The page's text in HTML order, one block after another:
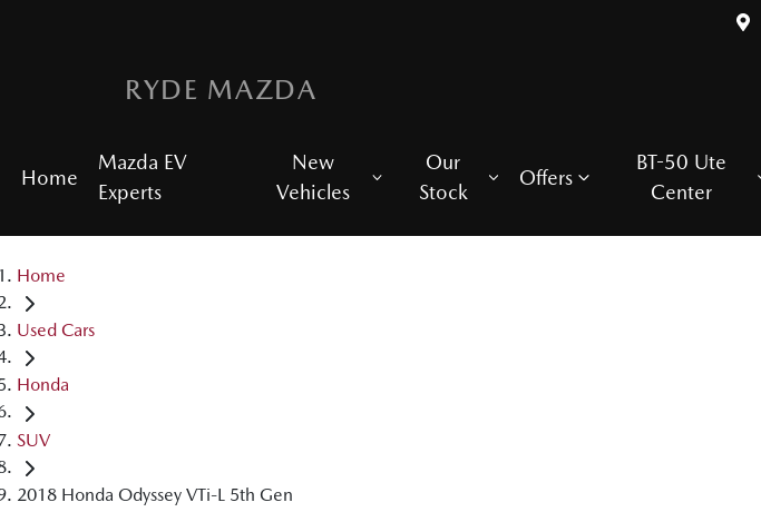
RYDE MAZDA
Home
Mazda EV
Experts
New
Vehicles
Our
Stock
Offers
BT-50 Ute
Center
Home
Used Cars
Honda
SUV
2018 Honda Odyssey VTi-L 5th Gen